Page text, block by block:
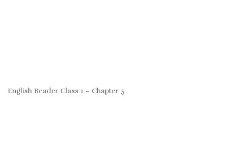
English Reader Class 1 – Chapter 5